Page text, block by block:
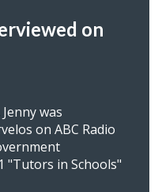
on
was
on ABC Radio
"Tutors in Schools"